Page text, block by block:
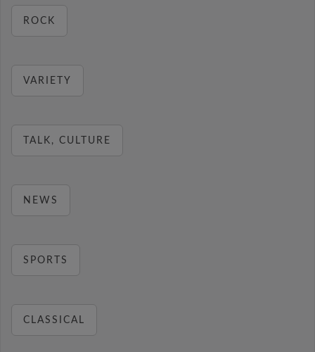
ROCK
VARIETY
TALK, CULTURE
NEWS
SPORTS
CLASSICAL